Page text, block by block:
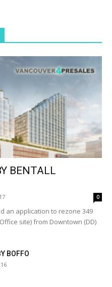
BENTALL
0
an application to rezone 349
site) from Downtown (DD)
BOFFO